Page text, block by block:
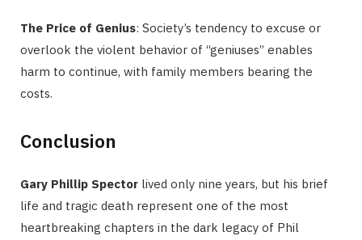
The Price of Genius: Society’s tendency to excuse or
overlook the violent behavior of “geniuses” enables
harm to continue, with family members bearing the
costs.
Conclusion
Gary Phillip Spector lived only nine years, but his brief
life and tragic death represent one of the most
heartbreaking chapters in the dark legacy of Phil